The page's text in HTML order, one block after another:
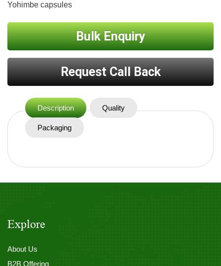
Yohimbe capsules
Bulk Enquiry
Request Call Back
Description Quality
Packaging
Explore
About Us
B2B Offering